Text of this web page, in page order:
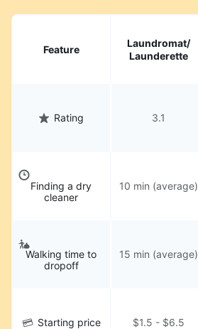
Feature
Laundromat/
Launderette
Rating 3.1
Finding a dry
cleaner
10 min (average)
Walking time to
dropoff
15 min (average)
Starting price $1.5 - $6.5